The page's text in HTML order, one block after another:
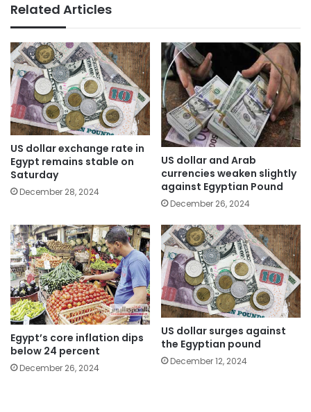
Related Articles
US dollar exchange rate in
Egypt remains stable on
Saturday
December 28, 2024
US dollar and Arab
currencies weaken slightly
against Egyptian Pound
December 26, 2024
Egypt’s core inflation dips
below 24 percent
December 26, 2024
US dollar surges against
the Egyptian pound
December 12, 2024